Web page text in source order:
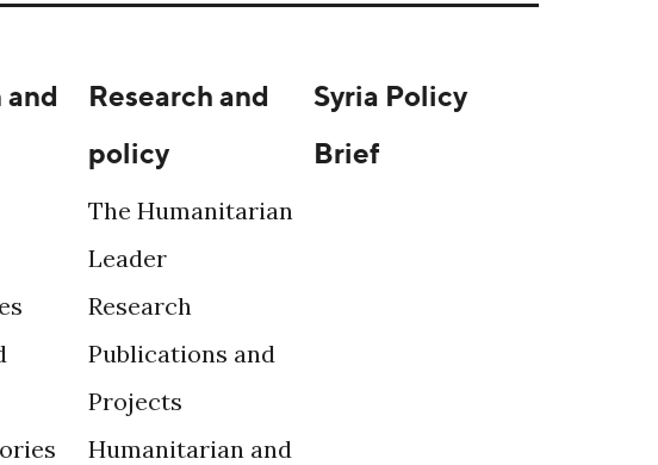
Research and
policy
The Humanitarian
Leader
Research
Publications and
Projects
Humanitarian and
Syria Policy
Brief